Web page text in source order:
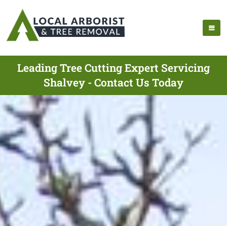
Leading Tree Cutting Expert Servicing
Shalvey - Contact Us Today